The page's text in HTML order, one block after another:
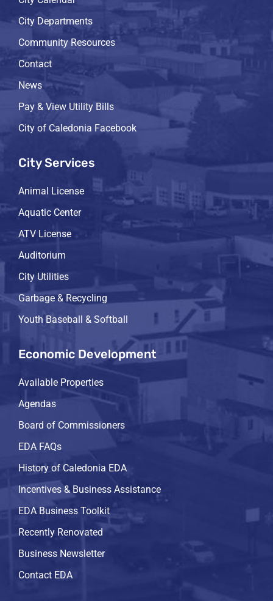
City Departments
Community Resources
Contact
News
Pay & View Utility Bills
City of Caledonia Facebook
City Services
Animal License
Aquatic Center
ATV License
Auditorium
City Utilities
Garbage & Recycling
Youth Baseball & Softball
Economic Development
Available Properties
Agendas
Board of Commissioners
EDA FAQs
History of Caledonia EDA
Incentives & Business Assistance
EDA Business Toolkit
Recently Renovated
Business Newsletter
Contact EDA